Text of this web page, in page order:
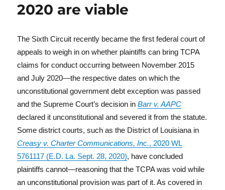
2020 are viable
The Sixth Circuit recently became the first federal court of
appeals to weigh in on whether plaintiffs can bring TCPA
claims for conduct occurring between November 2015
and July 2020—the respective dates on which the
unconstitutional government debt exception was passed
and the Supreme Court’s decision inBarr v. AAPC
declared it unconstitutional and severed it from the statute.
Some district courts, such as the District of Louisiana in
Creasy v. Charter Communications, Inc., 2020 WL
5761117 (E.D. La. Sept. 28, 2020), have concluded
plaintiffs cannot—reasoning that the TCPA was void while
an unconstitutional provision was part of it. As covered in